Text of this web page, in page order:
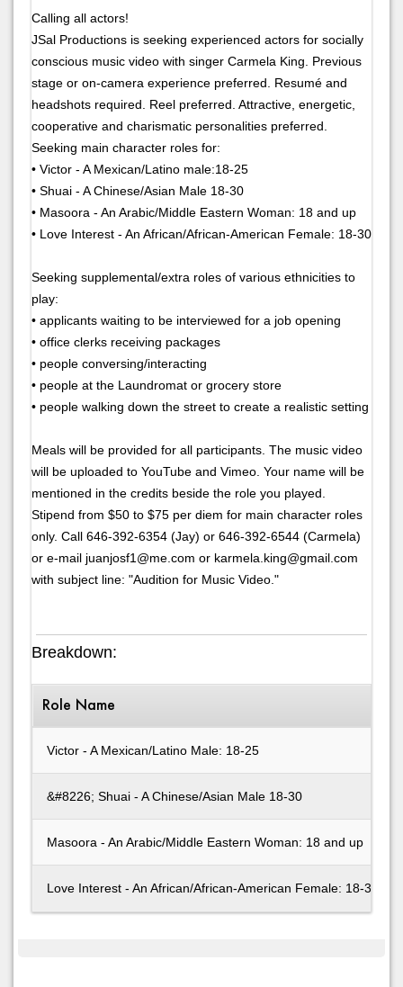
Calling all actors!
JSal Productions is seeking experienced actors for socially
conscious music video with singer Carmela King. Previous
stage or on-camera experience preferred. Resumé and
headshots required. Reel preferred. Attractive, energetic,
cooperative and charismatic personalities preferred.
Seeking main character roles for:
• Victor - A Mexican/Latino male:18-25
• Shuai - A Chinese/Asian Male 18-30
• Masoora - An Arabic/Middle Eastern Woman: 18 and up
• Love Interest - An African/African-American Female: 18-30
Seeking supplemental/extra roles of various ethnicities to
play:
• applicants waiting to be interviewed for a job opening
• office clerks receiving packages
• people conversing/interacting
• people at the Laundromat or grocery store
• people walking down the street to create a realistic setting
Meals will be provided for all participants. The music video
will be uploaded to YouTube and Vimeo. Your name will be
mentioned in the credits beside the role you played.
Stipend from $50 to $75 per diem for main character roles
only. Call 646-392-6354 (Jay) or 646-392-6544 (Carmela)
or e-mail juanjosf1@me.com or karmela.king@gmail.com
with subject line: "Audition for Music Video."
Breakdown:
Role Name
Victor - A Mexican/Latino Male: 18-25
&#8226; Shuai - A Chinese/Asian Male 18-30
Masoora - An Arabic/Middle Eastern Woman: 18 and up
Love Interest - An African/African-American Female: 18-30